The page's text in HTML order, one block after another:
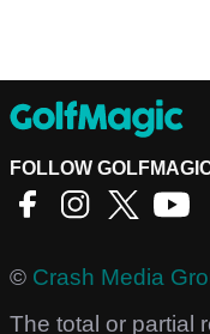
FOLLOW
© Crash Media
The total or partial